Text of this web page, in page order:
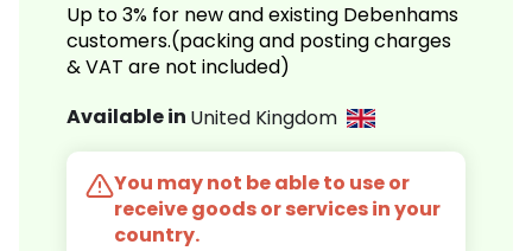
Up to 3% for new and existing Debenhams
customers.(packing and posting charges
& VAT are not included)
Available in United Kingdom
You may not be able to use or
receive goods or services in your
country.